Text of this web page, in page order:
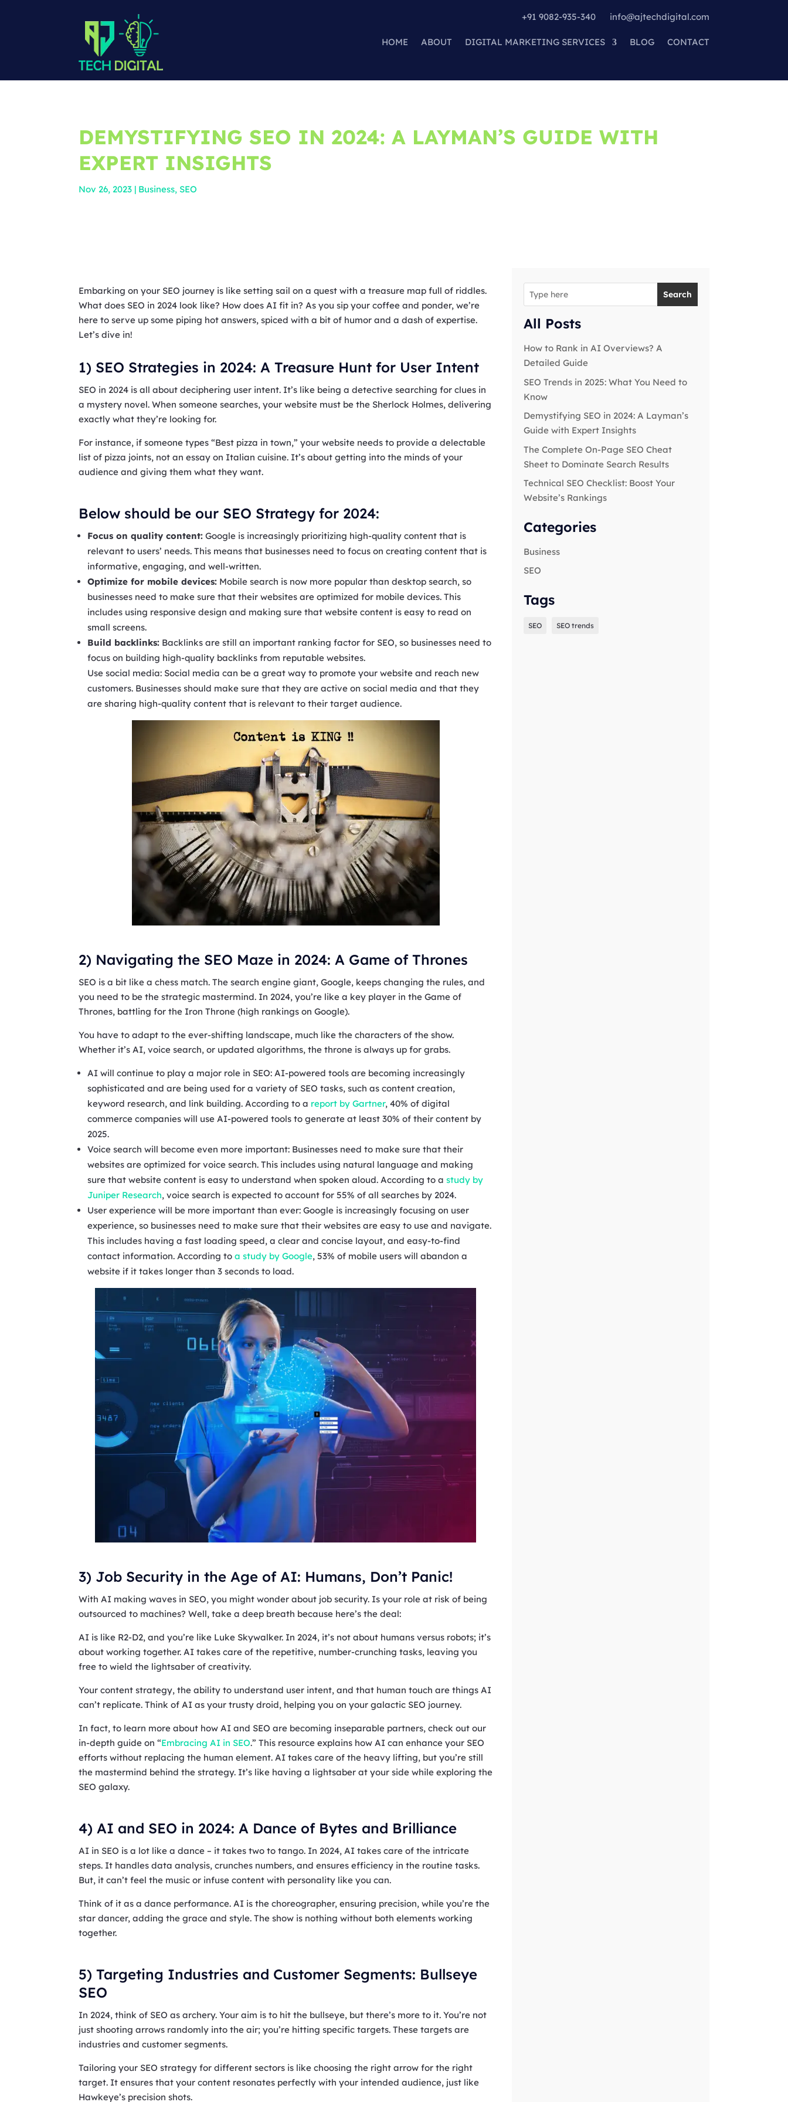
+91 9082-935-340 info@ajtechdigital.com
HOME ABOUT DIGITAL MARKETING SERVICES BLOG CONTACT
DEMYSTIFYING SEO IN 2024: A LAYMAN’S GUIDE WITH
EXPERT INSIGHTS
Nov 26, 2023 | Business, SEO
Embarking on your SEO journey is like setting sail on a quest with a treasure map full of riddles.
What does SEO in 2024 look like? How does AI fit in? As you sip your coffee and ponder, we’re
here to serve up some piping hot answers, spiced with a bit of humor and a dash of expertise.
Let’s dive in!
1) SEO Strategies in 2024: A Treasure Hunt for User Intent
SEO in 2024 is all about deciphering user intent. It’s like being a detective searching for clues in
a mystery novel. When someone searches, your website must be the Sherlock Holmes, delivering
exactly what they’re looking for.
For instance, if someone types “Best pizza in town,” your website needs to provide a delectable
list of pizza joints, not an essay on Italian cuisine. It’s about getting into the minds of your
audience and giving them what they want.
Below should be our SEO Strategy for 2024:
Focus on quality content: Google is increasingly prioritizing high-quality content that is
relevant to users’ needs. This means that businesses need to focus on creating content that is
informative, engaging, and well-written.
Optimize for mobile devices: Mobile search is now more popular than desktop search, so
businesses need to make sure that their websites are optimized for mobile devices. This
includes using responsive design and making sure that website content is easy to read on
small screens.
Build backlinks: Backlinks are still an important ranking factor for SEO, so businesses need to
focus on building high-quality backlinks from reputable websites.
Use social media: Social media can be a great way to promote your website and reach new
customers. Businesses should make sure that they are active on social media and that they
are sharing high-quality content that is relevant to their target audience.
2) Navigating the SEO Maze in 2024: A Game of Thrones
SEO is a bit like a chess match. The search engine giant, Google, keeps changing the rules, and
you need to be the strategic mastermind. In 2024, you’re like a key player in the Game of
Thrones, battling for the Iron Throne (high rankings on Google).
You have to adapt to the ever-shifting landscape, much like the characters of the show.
Whether it’s AI, voice search, or updated algorithms, the throne is always up for grabs.
AI will continue to play a major role in SEO: AI-powered tools are becoming increasingly
sophisticated and are being used for a variety of SEO tasks, such as content creation,
keyword research, and link building. According to a report by Gartner, 40% of digital
commerce companies will use AI-powered tools to generate at least 30% of their content by
2025.
Voice search will become even more important: Businesses need to make sure that their
websites are optimized for voice search. This includes using natural language and making
sure that website content is easy to understand when spoken aloud. According to astudy by
Juniper Research, voice search is expected to account for 55% of all searches by 2024.
User experience will be more important than ever: Google is increasingly focusing on user
experience, so businesses need to make sure that their websites are easy to use and navigate.
This includes having a fast loading speed, a clear and concise layout, and easy-to-find
contact information. According toa study by Google, 53% of mobile users will abandon a
website if it takes longer than 3 seconds to load.
3) Job Security in the Age of AI: Humans, Don’t Panic!
With AI making waves in SEO, you might wonder about job security. Is your role at risk of being
outsourced to machines? Well, take a deep breath because here’s the deal:
AI is like R2-D2, and you’re like Luke Skywalker. In 2024, it’s not about humans versus robots; it’s
about working together. AI takes care of the repetitive, number-crunching tasks, leaving you
free to wield the lightsaber of creativity.
Your content strategy, the ability to understand user intent, and that human touch are things AI
can’t replicate. Think of AI as your trusty droid, helping you on your galactic SEO journey.
In fact, to learn more about how AI and SEO are becoming inseparable partners, check out our
in-depth guide on “Embracing AI in SEO.” This resource explains how AI can enhance your SEO
efforts without replacing the human element. AI takes care of the heavy lifting, but you’re still
the mastermind behind the strategy. It’s like having a lightsaber at your side while exploring the
SEO galaxy.
4) AI and SEO in 2024: A Dance of Bytes and Brilliance
AI in SEO is a lot like a dance – it takes two to tango. In 2024, AI takes care of the intricate
steps. It handles data analysis, crunches numbers, and ensures efficiency in the routine tasks.
But, it can’t feel the music or infuse content with personality like you can.
Think of it as a dance performance. AI is the choreographer, ensuring precision, while you’re the
star dancer, adding the grace and style. The show is nothing without both elements working
together.
5) Targeting Industries and Customer Segments: Bullseye
SEO
In 2024, think of SEO as archery. Your aim is to hit the bullseye, but there’s more to it. You’re not
just shooting arrows randomly into the air; you’re hitting specific targets. These targets are
industries and customer segments.
Tailoring your SEO strategy for different sectors is like choosing the right arrow for the right
target. It ensures that your content resonates perfectly with your intended audience, just like
Hawkeye’s precision shots.
Search
All Posts
How to Rank in AI Overviews? A
Detailed Guide
SEO Trends in 2025: What You Need to
Know
Demystifying SEO in 2024: A Layman’s
Guide with Expert Insights
The Complete On-Page SEO Cheat
Sheet to Dominate Search Results
Technical SEO Checklist: Boost Your
Website’s Rankings
Categories
Business
SEO
Tags
SEO SEO trends